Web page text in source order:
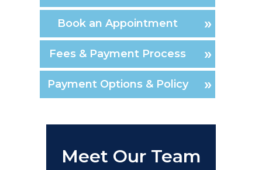
Book an Appointment
Fees & Payment Process
Payment Options & Policy
Meet Our Team